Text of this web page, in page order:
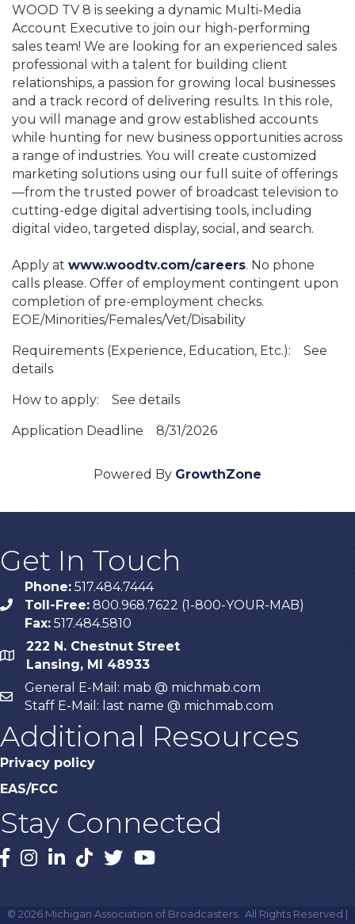
WOOD TV 8 is seeking a dynamic Multi-Media
Account Executive to join our high-performing
sales team! We are looking for an experienced sales
professional with a talent for building client
relationships, a passion for growing local businesses
and a track record of delivering results. In this role,
you will manage and grow established accounts
while hunting for new business opportunities across
a range of industries. You will create customized
marketing solutions using our full suite of offerings
—from the trusted power of broadcast television to
cutting-edge digital advertising tools, including
digital video, targeted display, social, and search.
Apply at www.woodtv.com/careers. No phone
calls please. Offer of employment contingent upon
completion of pre-employment checks.
EOE/Minorities/Females/Vet/Disability
Requirements (Experience, Education, Etc.):
See
details
How to apply: See details
Application Deadline 8/31/2026
Powered By GrowthZone
Get In Touch
phone
Phone: 517.484.7444
Toll-Free: 800.968.7622 (1-800-YOUR-MAB)
Fax: 517.484.5810
map
222 N. Chestnut Street
Lansing, MI 48933
email
General E-Mail: mab @ michmab.com
Staff E-Mail: last name @ michmab.com
Additional Resources
Privacy policy
EAS/FCC
Stay Connected
Facebook
Instagram
LinkedIn
TikTok
X YouTube
© 2026 Michigan Association of Broadcasters. All Rights Reserved |